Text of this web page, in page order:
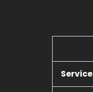
Service